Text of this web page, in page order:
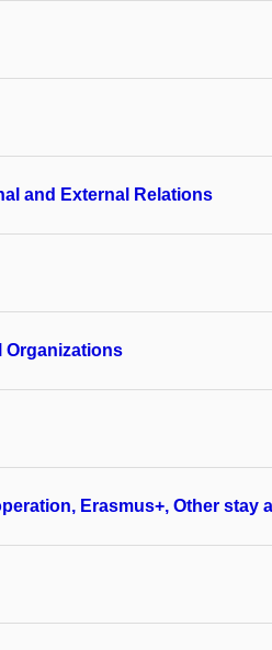
and External Relations
Organizations
Erasmus+, Other stay